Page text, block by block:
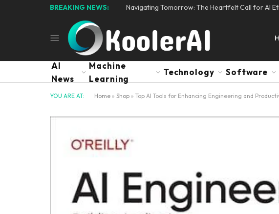
BREAKING NEWS: Navigating Tomorrow: The Heartfelt Call for AI
AI
News
Machine
Learning
Technology Software
YOU ARE AT: Home » Shop » Top AI Tools for Enhancing Engineering and